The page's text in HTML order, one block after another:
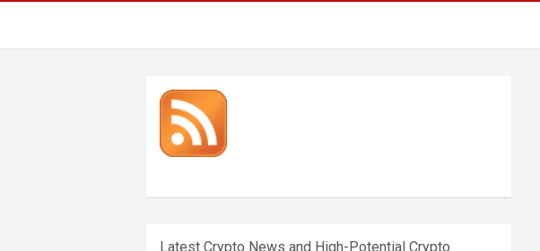
Latest Crypto News and High-Potential Crypto